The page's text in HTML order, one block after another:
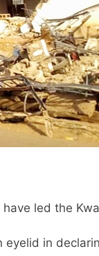
led the
eyelid in